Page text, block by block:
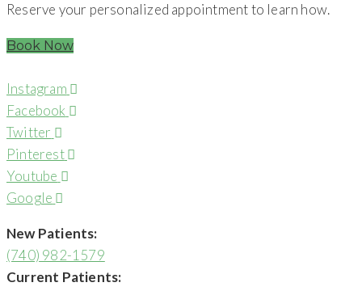
Reserve your personalized appointment to learn how.
Book Now
Instagram
Facebook
Twitter
Pinterest
Youtube
Google
New Patients:
(740) 982-1579
Current Patients: